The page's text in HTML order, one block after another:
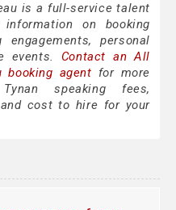
is a full-service talent
on booking
personal
events. Contact an All
booking agent for more
speaking fees,
cost to hire for your